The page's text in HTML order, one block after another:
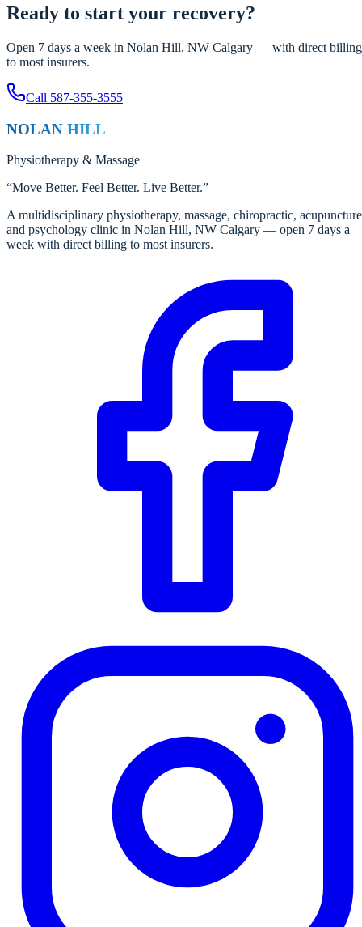
Ready to start your recovery?
Open 7 days a week in Nolan Hill, NW Calgary — with direct billing
to most insurers.
Call 587-355-3555
NOLAN HILL
Physiotherapy & Massage
“Move Better. Feel Better. Live Better.”
A multidisciplinary physiotherapy, massage, chiropractic,
and psychology clinic in Nolan Hill, NW Calgary — open 7 days a
week with direct billing to most insurers.